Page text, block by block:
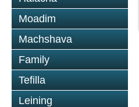
Moadim
Machshava
Family
Tefilla
Leining